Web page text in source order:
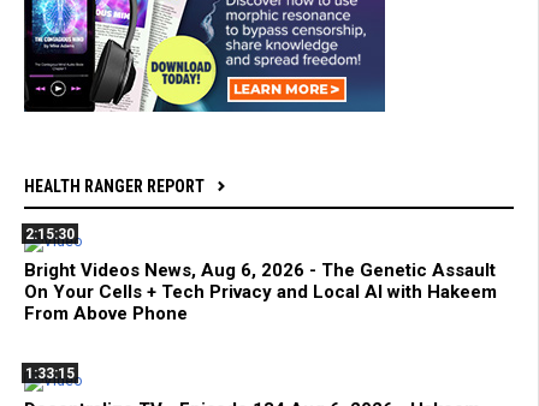
HEALTH RANGER REPORT
2:15:30
Bright Videos News, Aug 6, 2026 - The Genetic Assault
On Your Cells + Tech Privacy and Local AI with Hakeem
From Above Phone
1:33:15